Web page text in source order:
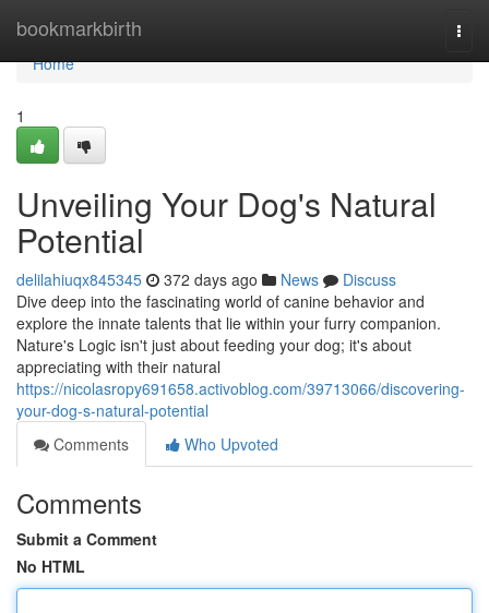
bookmarkbirth
Home
Home
1
Unveiling Your Dog's Natural
Potential
delilahiuqx845345 372 days ago News
Discuss
Dive deep into the fascinating world of canine behavior and
explore the innate talents that lie within your furry companion.
Nature's Logic isn't just about feeding your dog; it's about
appreciating with their natural
https://nicolasropy691658.activoblog.com/39713066/discovering-
your-dog-s-natural-potential
Comments
Who Upvoted
Comments
Submit a Comment
No HTML